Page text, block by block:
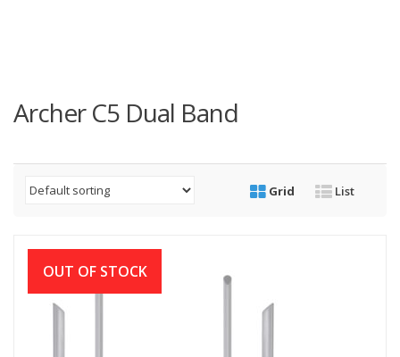
Archer C5 Dual Band
Grid List
OUT OF STOCK